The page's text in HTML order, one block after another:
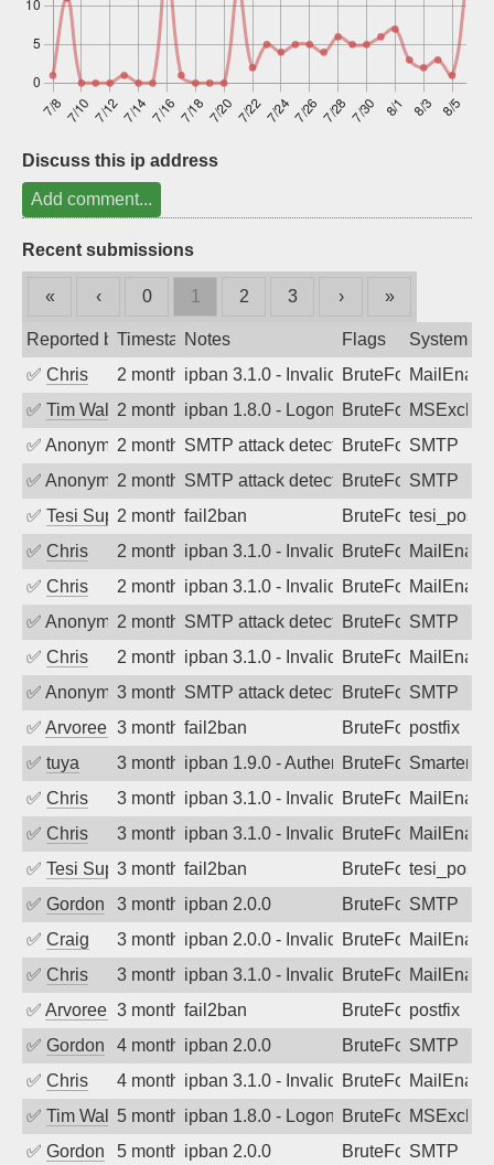
Discuss this ip address
Add comment...
Recent submissions
« ‹ 0 1 2 3 › »
Reported byTimestampNotes Flags
System
✅ Chris 2 months agoipban 3.1.0 - Invalid Username or
BruteForce
✅ Tim Walker2 months agoipban 1.8.0 - LogonDenied
BruteForce
✅ Anonymous2 months agoSMTP attack detected. 2026-05-16
BruteForceSMTP
✅ Anonymous2 months agoSMTP attack detected. 2026-05-15
BruteForceSMTP
✅ Tesi Supporto2 months ago
fail2ban BruteForce
✅ Chris 2 months agoipban 3.1.0 - Invalid Username or
BruteForce
✅ Chris 2 months agoipban 3.1.0 - Invalid Username or
BruteForce
✅ Anonymous2 months agoSMTP attack detected. 2026-05-13
BruteForceSMTP
✅ Chris 2 months agoipban 3.1.0 - Invalid Username or
BruteForce
✅ Anonymous3 months agoSMTP attack detected. 2026-05-10
BruteForceSMTP
✅ Arvoreen 3 months ago
fail2ban BruteForcepostfix
✅ tuya 3 months agoipban 1.9.0 - Authentication failed
BruteForce
✅ Chris 3 months agoipban 3.1.0 - Invalid Username or
BruteForce
✅ Chris 3 months agoipban 3.1.0 - Invalid Username or
BruteForce
✅ Tesi Supporto3 months ago
fail2ban BruteForce
✅ Gordon 3 months agoipban 2.0.0 BruteForceSMTP
✅ Craig 3 months agoipban 2.0.0 - Invalid Username or
BruteForce
✅ Chris 3 months agoipban 3.1.0 - Invalid Username or
BruteForce
✅ Arvoreen 3 months ago
fail2ban BruteForcepostfix
✅ Gordon 4 months agoipban 2.0.0 BruteForceSMTP
✅ Chris 4 months agoipban 3.1.0 - Invalid Username or
BruteForce
✅ Tim Walker5 months agoipban 1.8.0 - LogonDenied
BruteForce
✅ Gordon 5 months agoipban 2.0.0 BruteForceSMTP